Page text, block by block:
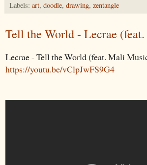
Labels: art, doodle, drawing, zentangle
Tell the World - Lecrae
Lecrae - Tell the World (feat. Mali
https://youtu.be/vClpJwFS9G4